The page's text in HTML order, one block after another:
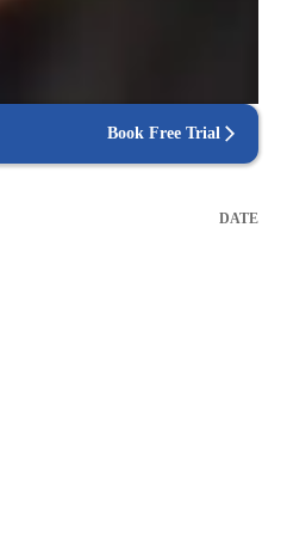
with tailored sessions
Book Free Trial
DATE